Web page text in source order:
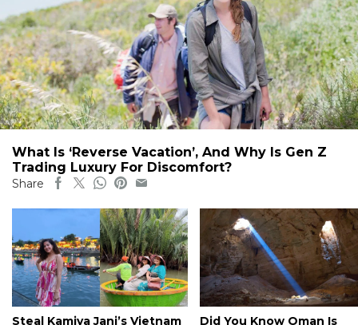
What Is ‘Reverse Vacation’, And Why Is Gen Z
Trading Luxury For Discomfort?
Share
Steal Kamiya Jani’s Vietnam
Did You Know Oman Is